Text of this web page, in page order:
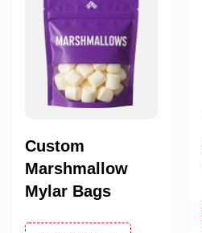
Custom
Marshmallow
Mylar Bags